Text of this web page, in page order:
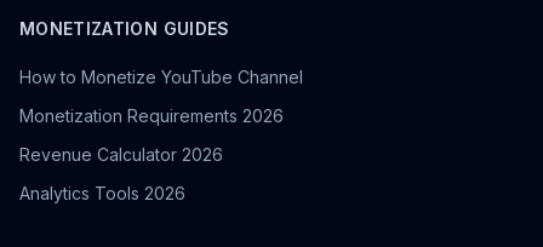
MONETIZATION GUIDES
How to Monetize YouTube Channel
Monetization Requirements 2026
Revenue Calculator 2026
Analytics Tools 2026